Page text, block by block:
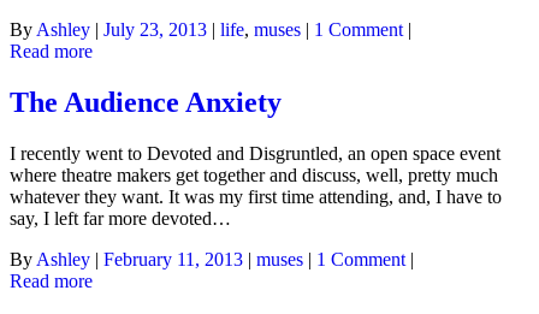
By Ashley | July 23, 2013 | life, muses | 1 Comment |
Read more
The Audience Anxiety
I recently went to Devoted and Disgruntled, an open space event
where theatre makers get together and discuss, well, pretty much
whatever they want. It was my first time attending, and, I have to
say, I left far more devoted…
By Ashley | February 11, 2013 | muses | 1 Comment |
Read more